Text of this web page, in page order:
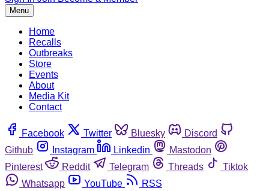
Menu
Home
Recalls
Outbreaks
Store
Events
About
Media Kit
Contact
Facebook Twitter Bluesky
Discord
Github
Instagram Linkedin
Mastodon
Pinterest
Reddit Telegram Threads
Tiktok
Whatsapp
YouTube RSS